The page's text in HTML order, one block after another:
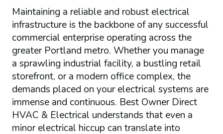
Maintaining a reliable and robust electrical
infrastructure is the backbone of any successful
commercial enterprise operating across the
greater Portland metro. Whether you manage
a sprawling industrial facility, a bustling retail
storefront, or a modern office complex, the
demands placed on your electrical systems are
immense and continuous. Best Owner Direct
HVAC & Electrical understands that even a
minor electrical hiccup can translate into